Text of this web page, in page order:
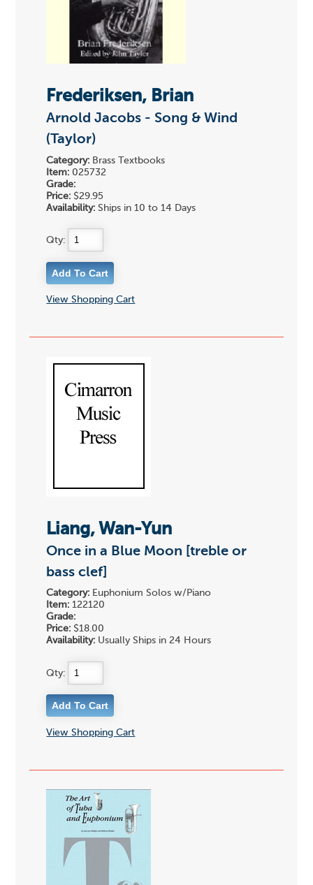
Frederiksen, Brian
Arnold Jacobs - Song & Wind
(Taylor)
Category: Brass Textbooks
Item: 025732
Grade:
Price: $29.95
Availability: Ships in 10 to 14 Days
Qty:
View Shopping Cart
Liang, Wan-Yun
Once in a Blue Moon [treble or
bass clef]
Category: Euphonium Solos w/Piano
Item: 122120
Grade:
Price: $18.00
Availability: Usually Ships in 24 Hours
Qty:
View Shopping Cart